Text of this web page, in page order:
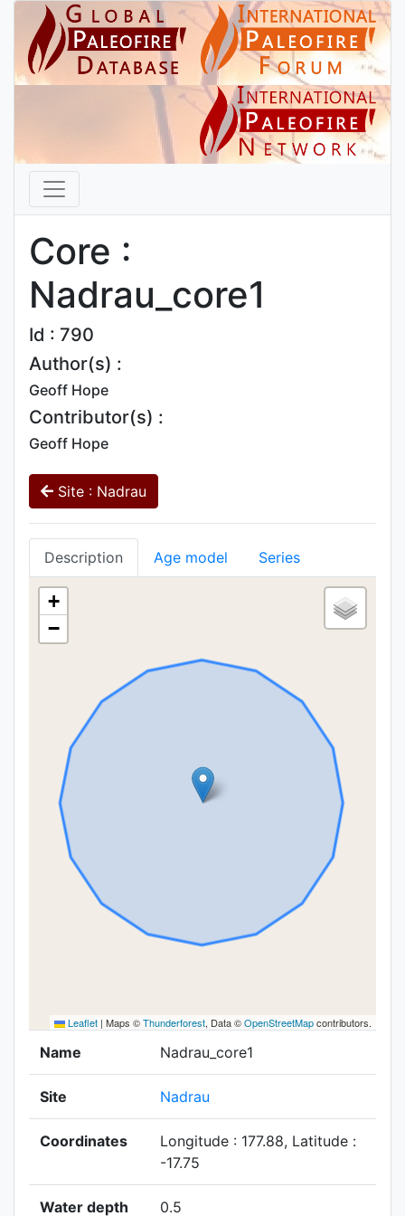
Core :
Nadrau_core1
Id : 790
Author(s) :
Geoff Hope
Contributor(s) :
Geoff Hope
Site : Nadrau
Description Age model Series
+
−
Leaflet | Maps ©Thunderforest, Data ©OpenStreetMapcontributors.
Name Nadrau_core1
Site Nadrau
Coordinates
Longitude : 177.88, Latitude :
-17.75
Water depth 0.5